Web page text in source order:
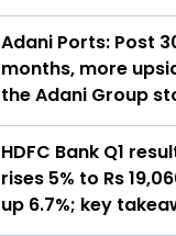
Adani Ports: Post
months, more
the Adani Group
HDFC Bank Q1
rises 5% to Rs
up 6.7%; key